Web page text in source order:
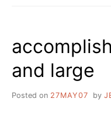
and large
Posted on 27MAY07 by